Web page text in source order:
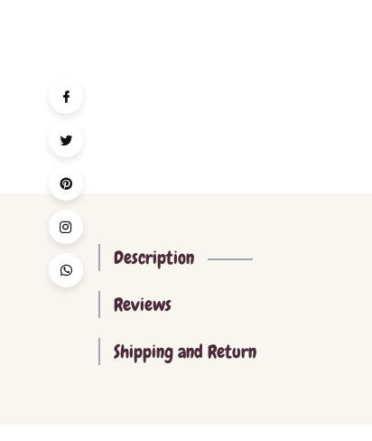
Description
Reviews
Shipping and Return